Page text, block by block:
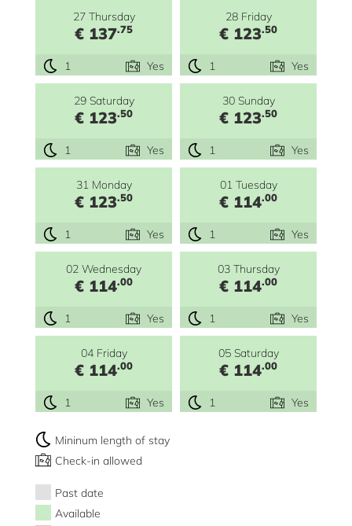
27 Thursday
€ 137.75
1 Yes
28 Friday
€ 123.50
1 Yes
29 Saturday
€ 123.50
1 Yes
30 Sunday
€ 123.50
1 Yes
31 Monday
€ 123.50
1 Yes
01 Tuesday
€ 114.00
1 Yes
02 Wednesday
€ 114.00
1 Yes
03 Thursday
€ 114.00
1 Yes
04 Friday
€ 114.00
1 Yes
05 Saturday
€ 114.00
1 Yes
Mininum length of stay
Check-in allowed
Past date
Available